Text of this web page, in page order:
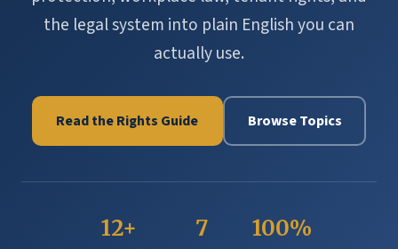
the legal system into plain English you can
actually use.
Read the Rights Guide Browse Topics
12+ 7 100%